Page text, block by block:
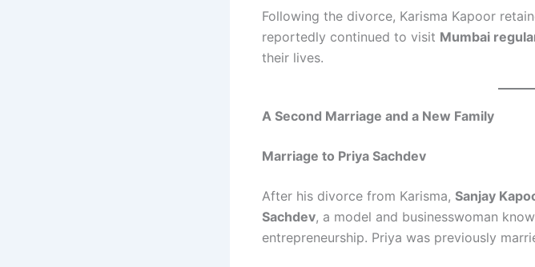
Following the divorce, Karisma Kapoor
reportedly continued to visit Mumbai
their lives.
A Second Marriage and a New Family
Marriage to Priya Sachdev
After his divorce from Karisma, Sanjay
Sachdev, a model and businesswoman
entrepreneurship. Priya was previously